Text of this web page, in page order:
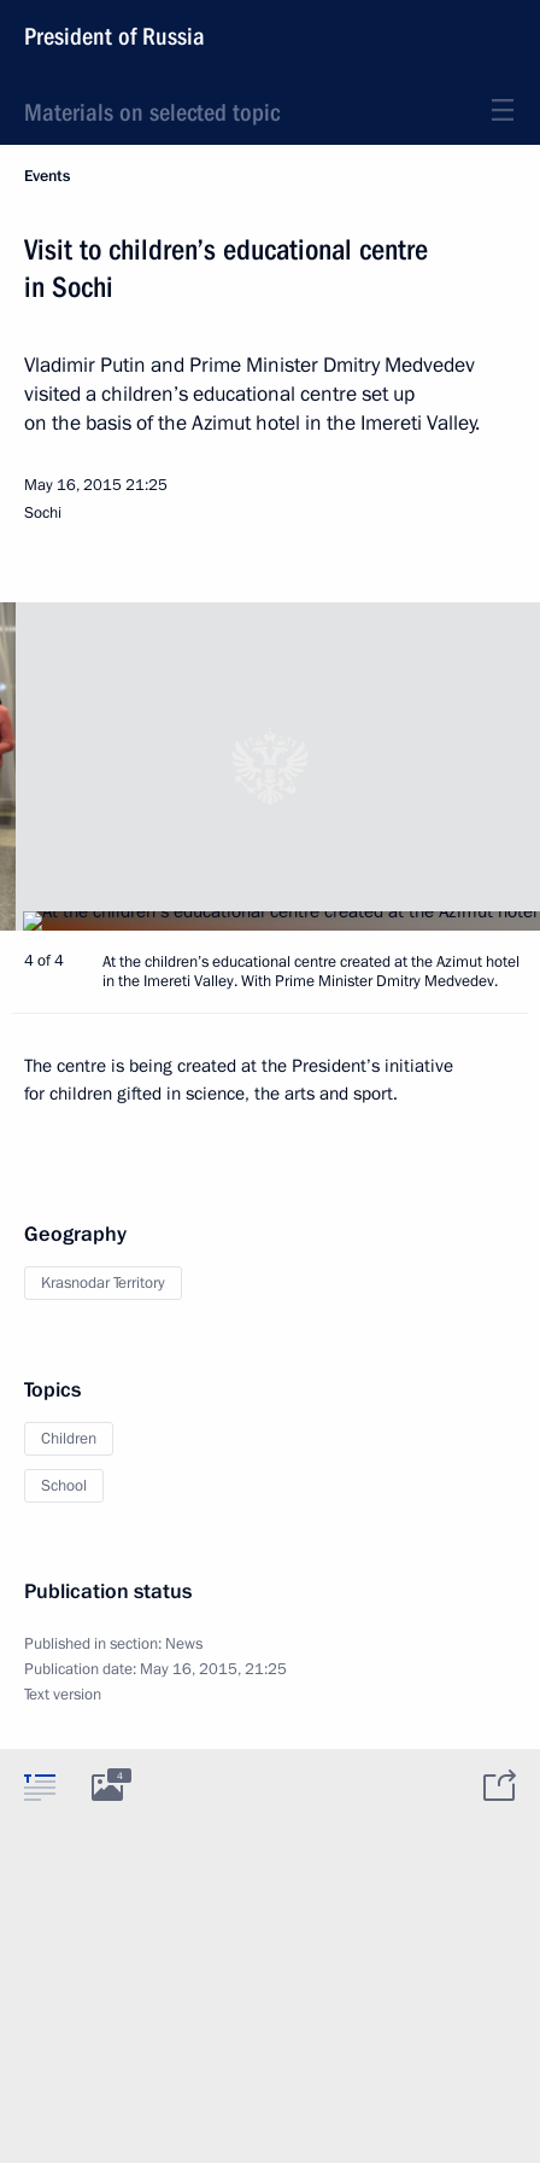
President of Russia
Materials on selected topic
Events
Visit to children’s educational centre
in Sochi
Vladimir Putin and Prime Minister Dmitry Medvedev
visited a children’s educational centre set up
on the basis of the Azimut hotel in the Imereti Valley.
May 16, 201521:25
Sochi
4 of 4
At the children’s educational centre created at the Azimut hotel
in the Imereti Valley. With Prime Minister Dmitry Medvedev.
The centre is being created at the President’s initiative
for children gifted in science, the arts and sport.
Geography
Krasnodar Territory
Topics
Children
School
Publication status
Published in section: News
Publication date: May 16, 2015, 21:25
Text version
4